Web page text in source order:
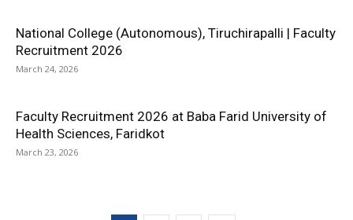
National College (Autonomous), Tiruchirapalli | Faculty
Recruitment 2026
March 24, 2026
Faculty Recruitment 2026 at Baba Farid University of
Health Sciences, Faridkot
March 23, 2026